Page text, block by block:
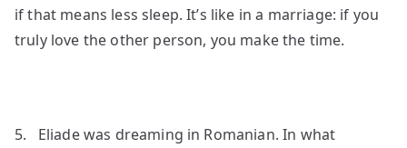
if that means less sleep. It’s like in a marriage: if you
truly love the other person, you make the time.
5. Eliade was dreaming in Romanian. In what